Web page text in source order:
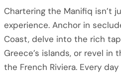
Chartering the Manifiq isn’t
experience. Anchor in
Coast, delve into the rich
Greece’s islands, or revel in
the French Riviera. Every